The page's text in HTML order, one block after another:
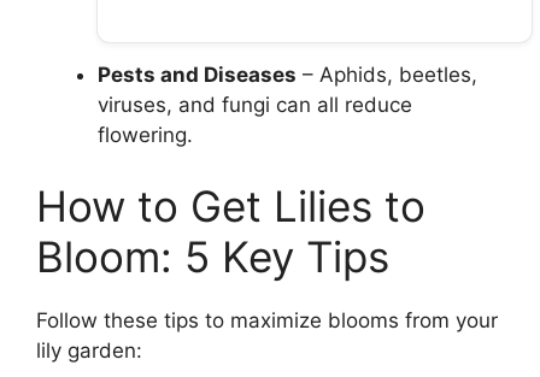
Pests and Diseases – Aphids, beetles,
viruses, and fungi can all reduce
flowering.
How to Get Lilies to
Bloom: 5 Key Tips
Follow these tips to maximize blooms from your
lily garden: